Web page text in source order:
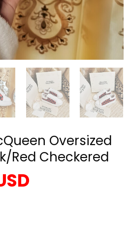
Oversized
Red Checkered